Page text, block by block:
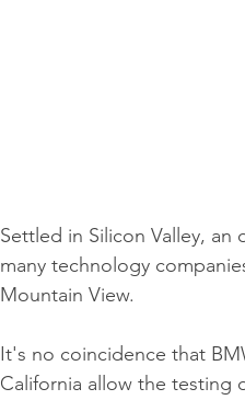
Settled in Silicon Valley,
many technology
Mountain View.
It's no coincidence that
California allow the testing